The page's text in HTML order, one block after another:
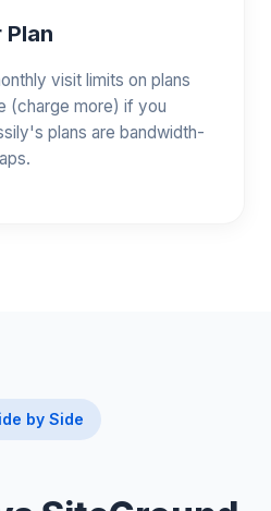
Plan
visit limits on plans
(charge more) if you
plans are bandwidth-
by Side